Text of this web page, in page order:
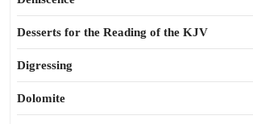
Desserts for the Reading of the KJV
Digressing
Dolomite